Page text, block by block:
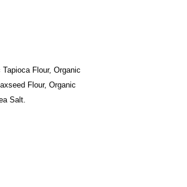
Flour, Organic
Flour, Organic
Salt.